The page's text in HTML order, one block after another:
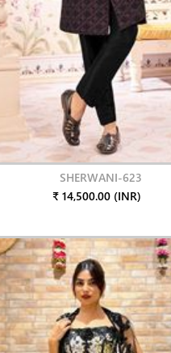
SHERWANI-623
₹ 14,500.00 (INR)